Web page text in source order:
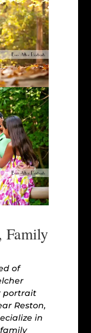
Family
of
portrait
Reston,
in